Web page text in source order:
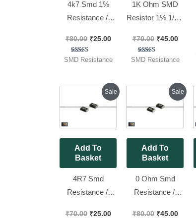
4k7 Smd 1%
Resistance //
) [ 50 Pieces
Pack ]
₹80.00 ₹25.00
Rated
SMD Resistance
1K Ohm SMD
Resistor 1% 1/8w
Size 0805 [ 100
Pieces Pack ]
₹70.00 ₹45.00
Rated
SMD Resistance
Sale
Add To
Basket
4R7 Smd
Resistance //
1% [ 50 Pieces
₹70.00
Original
price
was:
₹25.00
Current
price
is:
Sale
Add To
Basket
0 Ohm Smd
Resistance //
100 Pieces Pack
₹80.00
Original
price
was:
₹45.00
price
is: